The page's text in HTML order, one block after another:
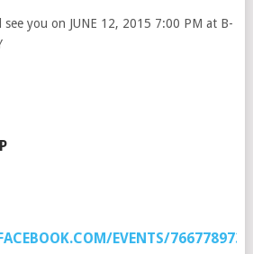
see you on JUNE 12, 2015 7:00 PM at B-
EVENTS/